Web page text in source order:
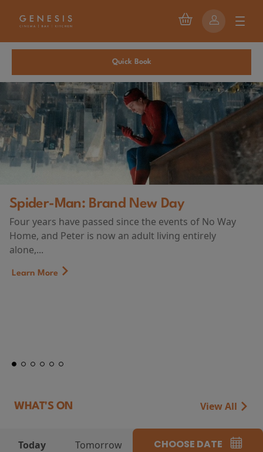
Quick Book
of No Way
entirely
First Watch Preview:
AND DEATH AT CAMP
WHAT'S ON View All
Today Tomorrow CHOOSE DATE